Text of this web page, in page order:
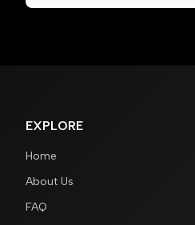
EXPLORE
Home
About Us
FAQ